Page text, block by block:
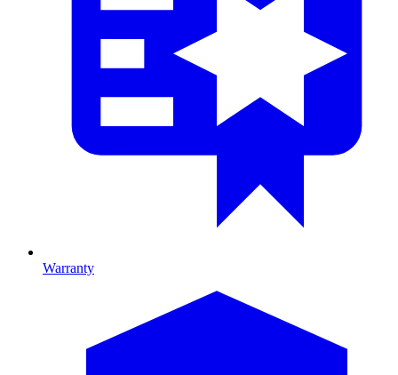
Warranty